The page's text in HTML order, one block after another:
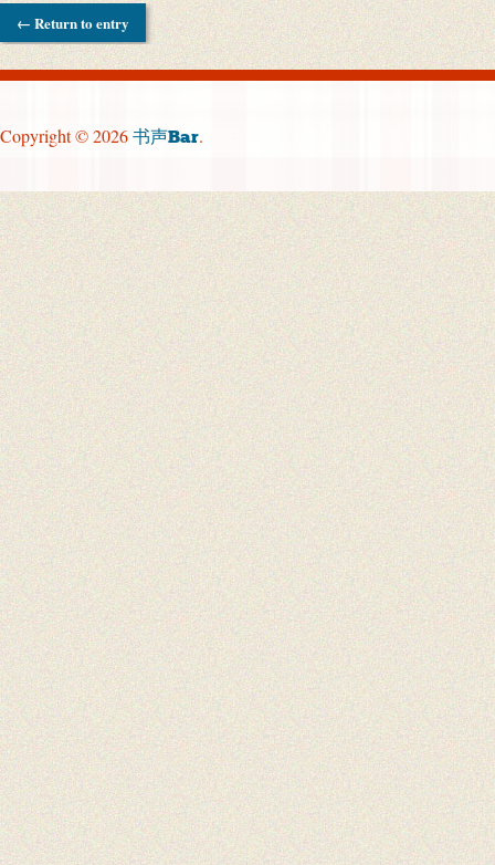
← Return to entry
Copyright © 2026 书声Bar.